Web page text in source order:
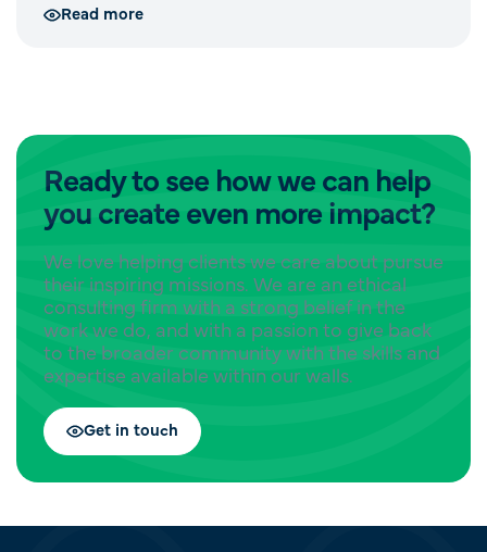
Read more
Ready to see how we can help
you create even more impact?
We love helping clients we care about pursue
their inspiring missions. We are an ethical
consulting firm with a strong belief in the
work we do, and with a passion to give back
to the broader community with the skills and
expertise available within our walls.
Get in touch